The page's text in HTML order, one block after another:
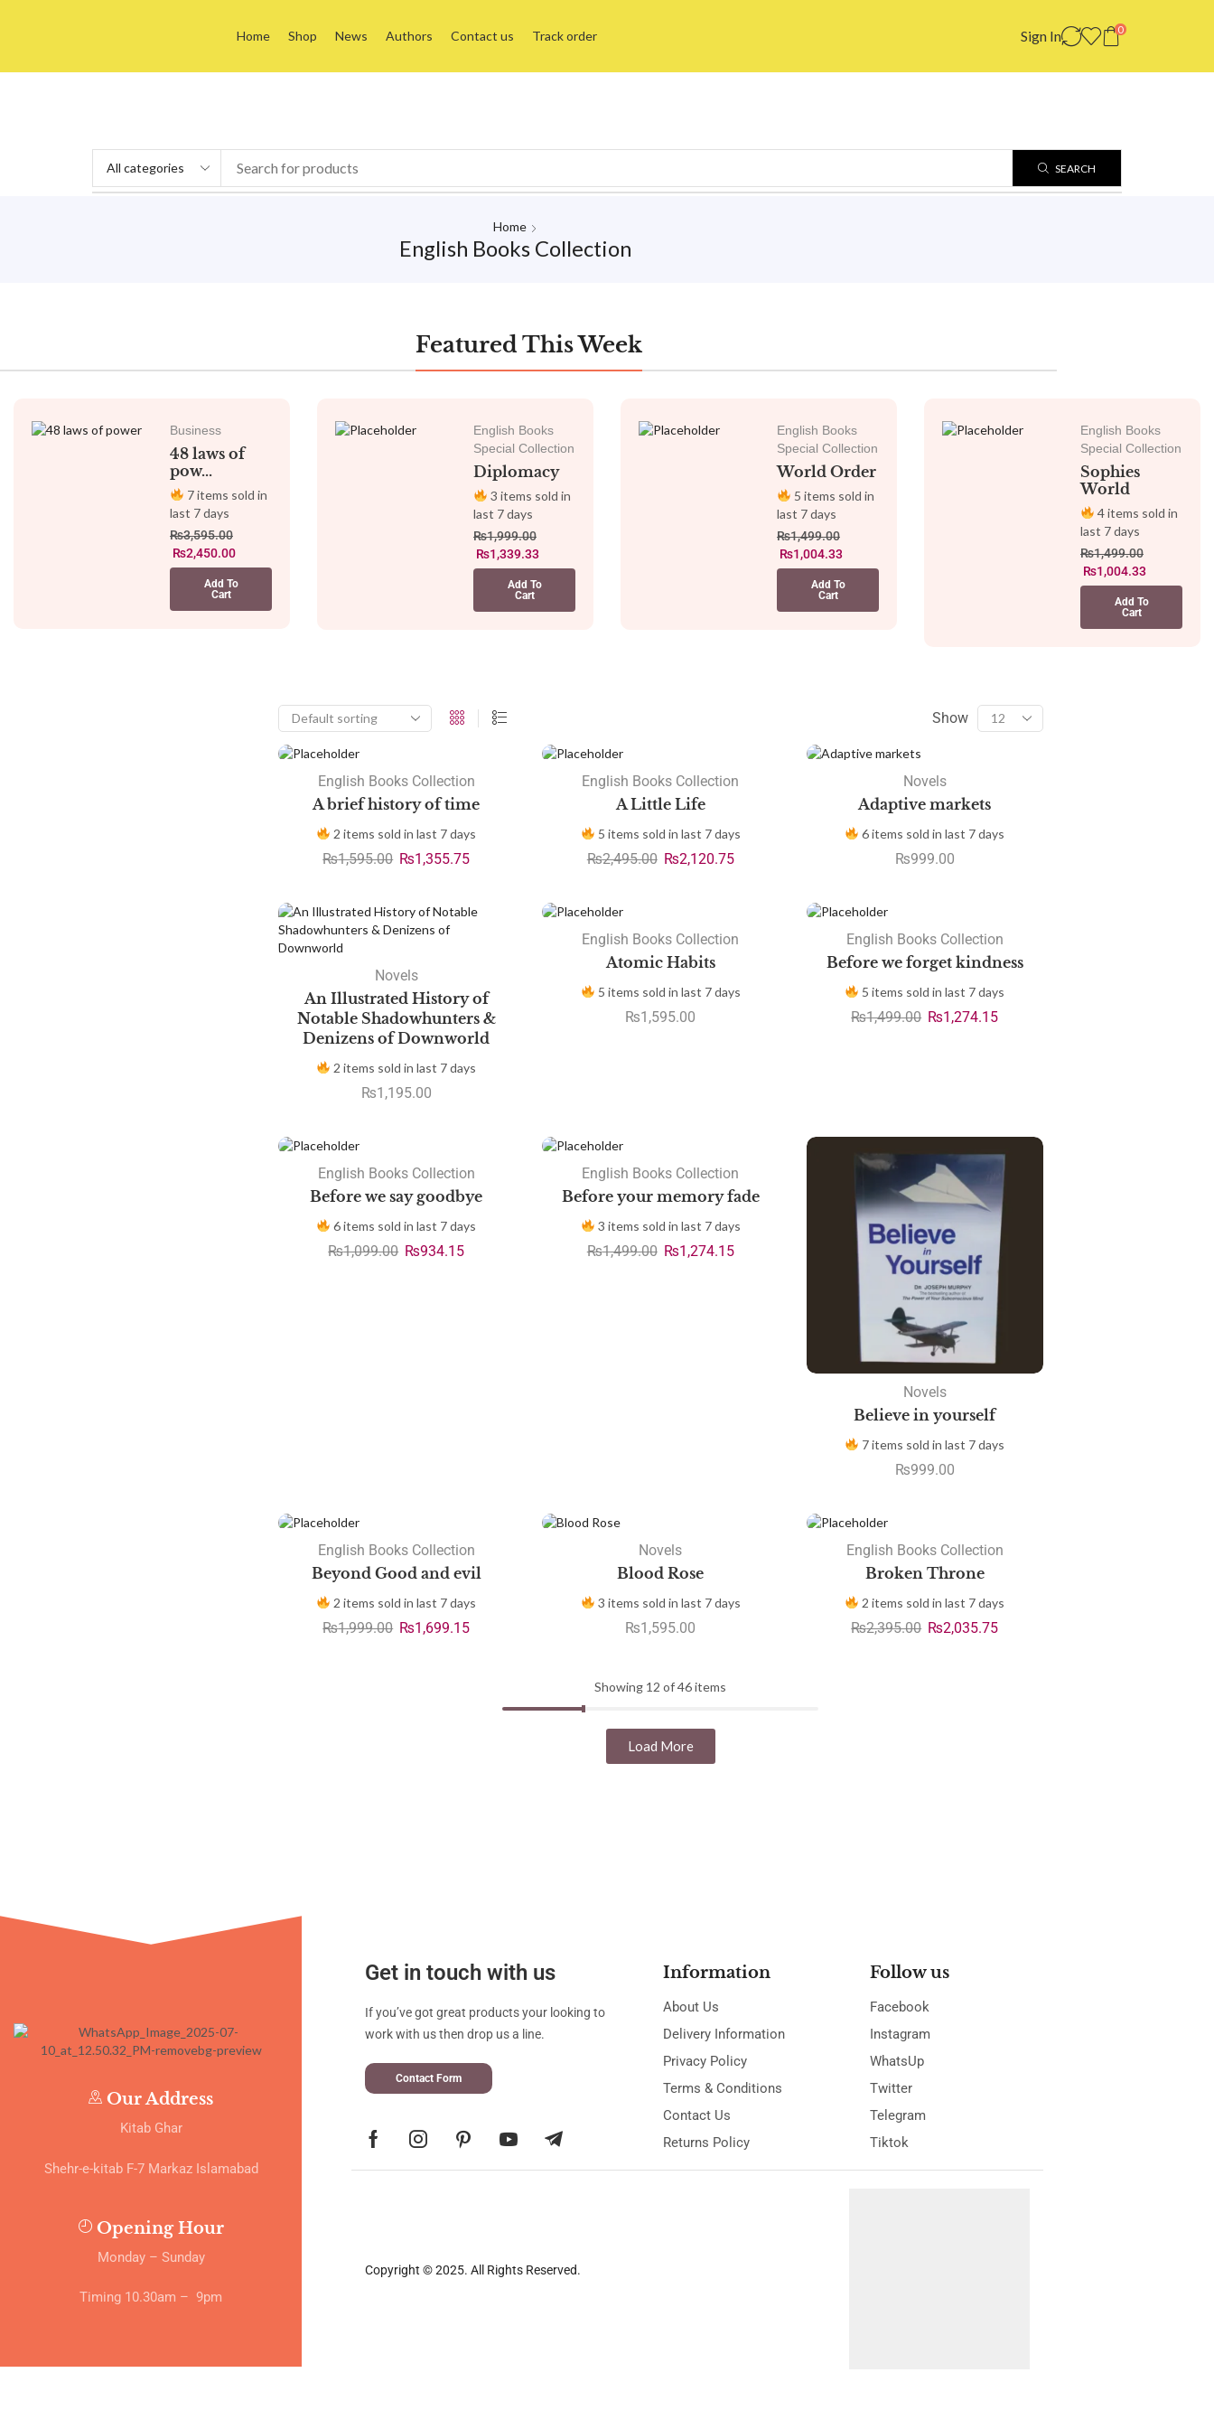
Home Shop News Authors Contact us Track order Sign In 0
SEARCH
Home
English Books Collection
Featured This Week
Business
48 laws of
pow...
7 items sold in
last 7 days
₨3,595.00
₨2,450.00
Add To
Cart
English Books
Special Collection
Diplomacy
3 items sold in
last 7 days
₨1,999.00
₨1,339.33
Add To
Cart
English Books
Special Collection
World Order
5 items sold in
last 7 days
₨1,499.00
₨1,004.33
Add To
Cart
English Books
Special Collection
Sophies
World
4 items sold in
last 7 days
₨1,499.00
₨1,004.33
Add To
Cart
Show
SALEEnglish Books Collection
A brief history of time
2 items sold in last 7 days
₨1,595.00 ₨1,355.75
SALEEnglish Books Collection
A Little Life
5 items sold in last 7 days
₨2,495.00 ₨2,120.75
Novels
Adaptive markets
6 items sold in last 7 days
₨999.00
Novels
An Illustrated History of
Notable Shadowhunters &
Denizens of Downworld
2 items sold in last 7 days
₨1,195.00
English Books Collection
Atomic Habits
5 items sold in last 7 days
₨1,595.00
SALEEnglish Books Collection
Before we forget kindness
5 items sold in last 7 days
₨1,499.00 ₨1,274.15
SALEEnglish Books Collection
Before we say goodbye
6 items sold in last 7 days
₨1,099.00 ₨934.15
SALEEnglish Books Collection
Before your memory fade
3 items sold in last 7 days
₨1,499.00 ₨1,274.15
Novels
Believe in yourself
7 items sold in last 7 days
₨999.00
SALEEnglish Books Collection
Beyond Good and evil
2 items sold in last 7 days
₨1,999.00 ₨1,699.15
Novels
Blood Rose
3 items sold in last 7 days
₨1,595.00
SALEEnglish Books Collection
Broken Throne
2 items sold in last 7 days
₨2,395.00 ₨2,035.75
Showing 12 of 46 items
Load More
Our Address
Kitab Ghar
Shehr-e-kitab F-7 Markaz Islamabad
Opening Hour
Monday – Sunday
Timing 10.30am – 9pm
Get in touch with us
If you’ve got great products your looking to
work with us then drop us a line.
Contact Form
Information
About Us
Delivery Information
Privacy Policy
Terms & Conditions
Contact Us
Returns Policy
Follow us
Facebook
Instagram
WhatsUp
Twitter
Telegram
Tiktok
Copyright © 2025. All Rights Reserved.